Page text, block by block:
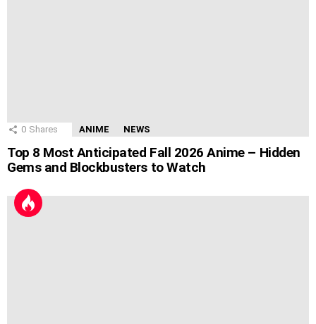
0 Shares ANIME NEWS
Top 8 Most Anticipated Fall 2026 Anime – Hidden
Gems and Blockbusters to Watch